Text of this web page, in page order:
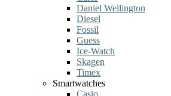
Daniel Wellington
Diesel
Fossil
Guess
Ice-Watch
Skagen
Timex
Smartwatches
Casio